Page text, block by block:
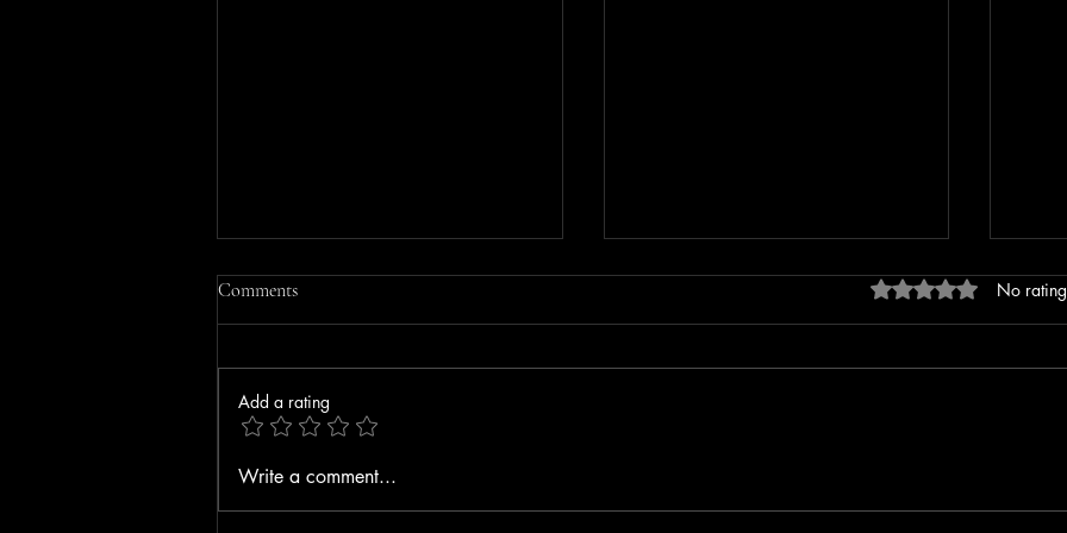
Driver Seriously Injured After
Comments Rated 0 out of 5
No
Add a rating
Write a comment...